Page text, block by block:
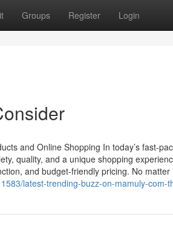
Groups Register Login
and Online Shopping In today’s fast-
quality, and a unique shopping
and budget-friendly pricing. No matter
latest-trending-buzz-on-mamuly-com-